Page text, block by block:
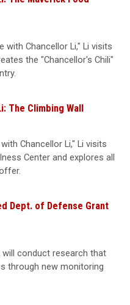
with Chancellor Li," Li visits
the "Chancellor's Chili"
The Climbing Wall
Chancellor Li," Li visits
Center and explores all
Dept. of Defense Grant
will conduct research that
through new monitoring